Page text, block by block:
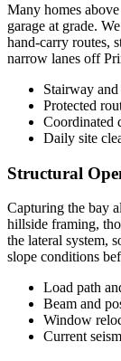
Many homes
garage at grade.
hand-carry routes,
narrow lanes off
Stairway
Protected
Coordinated
Daily site
Structural
Capturing the bay
hillside framing,
the lateral system,
slope conditions
Load path
Beam and
Window
Current